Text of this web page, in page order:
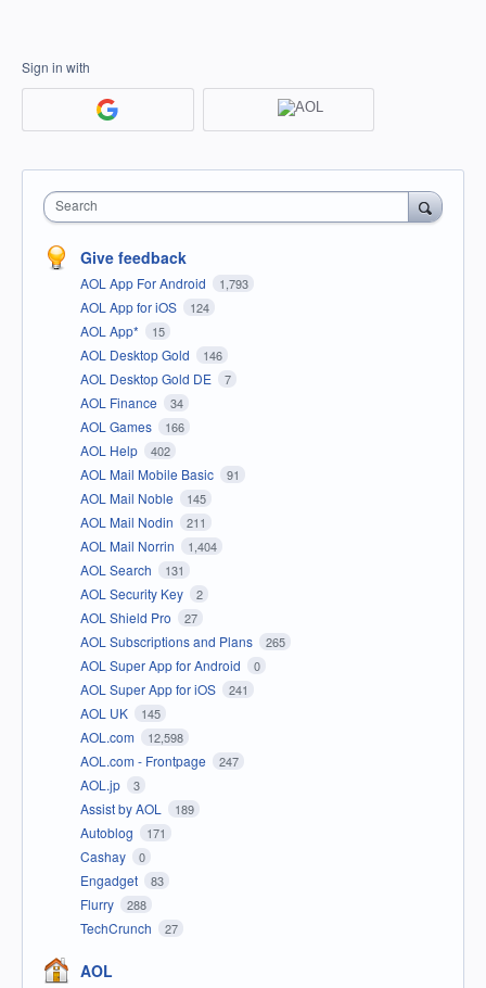
Sign in with
Search
Give feedback
AOL App For Android 1,793
AOL App for iOS 124
AOL App* 15
AOL Desktop Gold 146
AOL Desktop Gold DE 7
AOL Finance 34
AOL Games 166
AOL Help 402
AOL Mail Mobile Basic 91
AOL Mail Noble 145
AOL Mail Nodin 211
AOL Mail Norrin 1,404
AOL Search 131
AOL Security Key 2
AOL Shield Pro 27
AOL Subscriptions and Plans 265
AOL Super App for Android 0
AOL Super App for iOS 241
AOL UK 145
AOL.com 12,598
AOL.com - Frontpage 247
AOL.jp 3
Assist by AOL 189
Autoblog 171
Cashay 0
Engadget 83
Flurry 288
TechCrunch 27
AOL